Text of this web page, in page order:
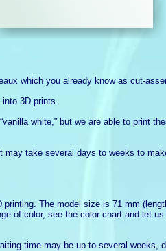
which you already know as cut-
3D prints.
white,” but we are able to print
may take several days to weeks to
The model size is 71 mm
of color, see the color chart and let
time may be up to several weeks,